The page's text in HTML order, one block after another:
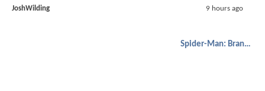
JoshWilding 9 hours ago
Spider-Man: Brand New Day